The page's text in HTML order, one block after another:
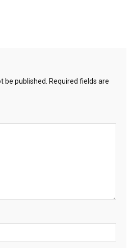
be published.
Required fields are